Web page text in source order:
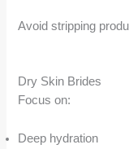
Avoid stripping
Dry Skin Brides
Focus on:
Deep hydration